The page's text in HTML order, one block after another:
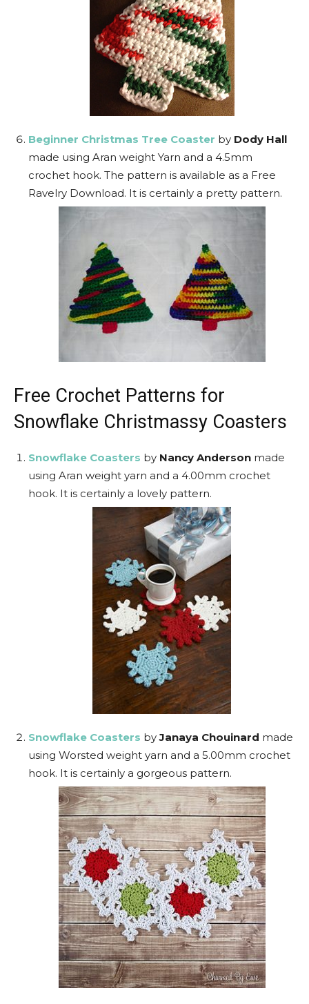
Beginner Christmas Tree Coaster by Dody Hall
made using Aran weight Yarn and a 4.5mm
crochet hook. The pattern is available as a Free
Ravelry Download. It is certainly a pretty pattern.
Free Crochet Patterns for
Snowflake Christmassy Coasters
Snowflake Coasters by Nancy Anderson made
using Aran weight yarn and a 4.00mm crochet
hook. It is certainly a lovely pattern.
Snowflake Coasters byJanaya Chouinard made
using Worsted weight yarn and a 5.00mm crochet
hook. It is certainly a gorgeous pattern.